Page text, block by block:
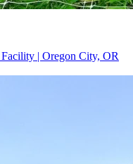
| Oregon City, OR